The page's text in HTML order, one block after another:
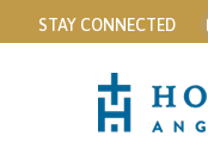
STAY CONNECTED